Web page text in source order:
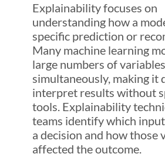
Explainability focuses on
understanding how a
specific prediction or
Many machine learning
large numbers of variables
simultaneously, making it
interpret results without
tools. Explainability
teams identify which
a decision and how those
affected the outcome.